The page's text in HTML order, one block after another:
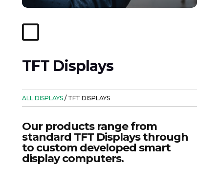

TFT Displays
ALL DISPLAYS/ TFT DISPLAYS
Our products range from
standard TFT Displays through
to custom developed smart
display computers.